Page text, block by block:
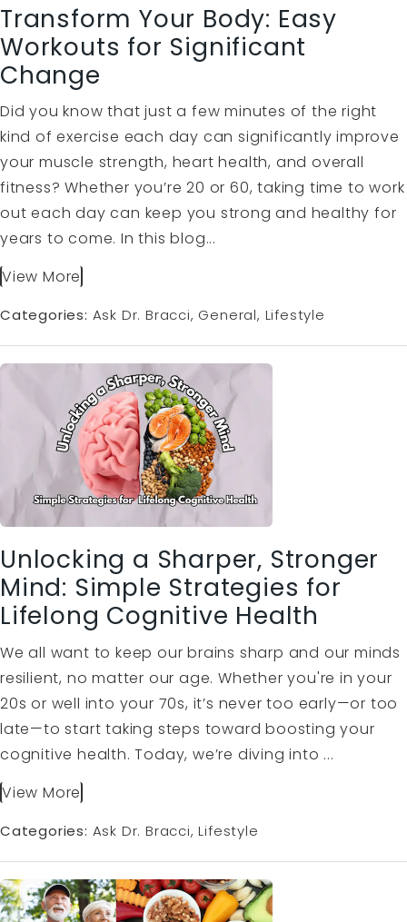
Transform Your Body: Easy
Workouts for Significant
Change
Did you know that just a few minutes of the right
kind of exercise each day can significantly improve
your muscle strength, heart health, and overall
fitness? Whether you’re 20 or 60, taking time to work
out each day can keep you strong and healthy for
years to come. In this blog...
View More
Categories: Ask Dr. Bracci General Lifestyle
Unlocking a Sharper, Stronger
Mind: Simple Strategies for
Lifelong Cognitive Health
We all want to keep our brains sharp and our minds
resilient, no matter our age. Whether you're in your
20s or well into your 70s, it’s never too early—or too
late—to start taking steps toward boosting your
cognitive health. Today, we’re diving into ...
View More
Categories: Ask Dr. Bracci Lifestyle